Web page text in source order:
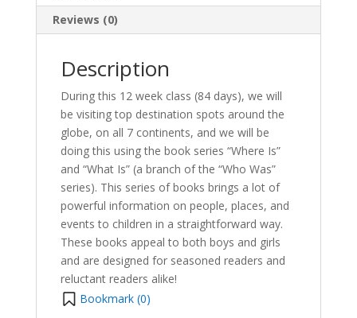
Reviews (0)
Description
During this 12 week class (84 days), we will
be visiting top destination spots around the
globe, on all 7 continents, and we will be
doing this using the book series “Where Is”
and “What Is” (a branch of the “Who Was”
series). This series of books brings a lot of
powerful information on people, places, and
events to children in a straightforward way.
These books appeal to both boys and girls
and are designed for seasoned readers and
reluctant readers alike!
Bookmark (0)